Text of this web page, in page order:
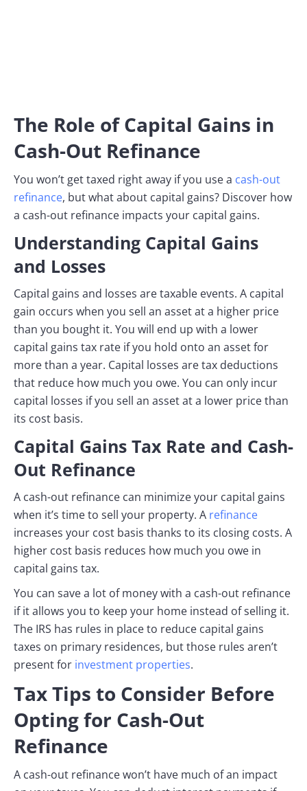
The Role of Capital Gains in
Cash-Out Refinance
You won’t get taxed right away if you use a cash-out
refinance, but what about capital gains? Discover how
a cash-out refinance impacts your capital gains.
Understanding Capital Gains
and Losses
Capital gains and losses are taxable events. A capital
gain occurs when you sell an asset at a higher price
than you bought it. You will end up with a lower
capital gains tax rate if you hold onto an asset for
more than a year. Capital losses are tax deductions
that reduce how much you owe. You can only incur
capital losses if you sell an asset at a lower price than
its cost basis.
Capital Gains Tax Rate and Cash-
Out Refinance
A cash-out refinance can minimize your capital gains
when it’s time to sell your property. A refinance
increases your cost basis thanks to its closing costs. A
higher cost basis reduces how much you owe in
capital gains tax.
You can save a lot of money with a cash-out refinance
if it allows you to keep your home instead of selling it.
The IRS has rules in place to reduce capital gains
taxes on primary residences, but those rules aren’t
present for investment properties.
Tax Tips to Consider Before
Opting for Cash-Out
Refinance
A cash-out refinance won’t have much of an impact